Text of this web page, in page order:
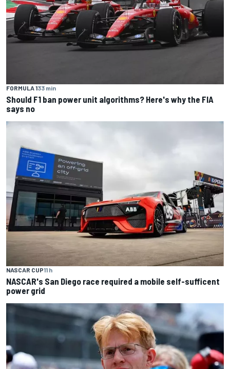
FORMULA 133 min
Should F1 ban power unit algorithms? Here's why the FIA
says no
NASCAR CUP11 h
NASCAR's San Diego race required a mobile self-sufficent
power grid